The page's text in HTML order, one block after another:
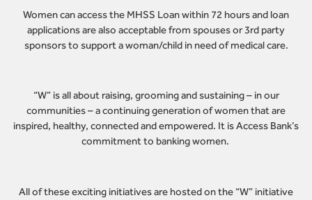
Women can access the MHSS Loan within 72 hours and loan
applications are also acceptable from spouses or 3rd party
sponsors to support a woman/child in need of medical care.
“W” is all about raising, grooming and sustaining – in our
communities – a continuing generation of women that are
inspired, healthy, connected and empowered. It is Access Bank’s
commitment to banking women.
All of these exciting initiatives are hosted on the “W” initiative